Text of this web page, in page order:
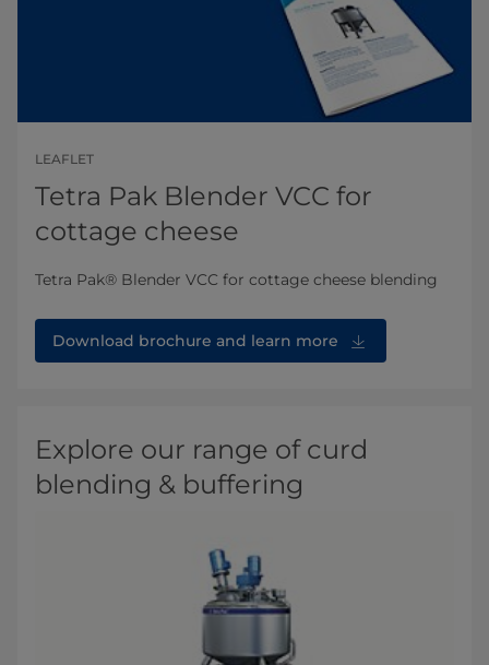
LEAFLET
Tetra Pak Blender VCC for
cottage cheese
Tetra Pak® Blender VCC for cottage cheese​​​ blending
Download brochure and learn more
Explore our range of curd
blending & buffering